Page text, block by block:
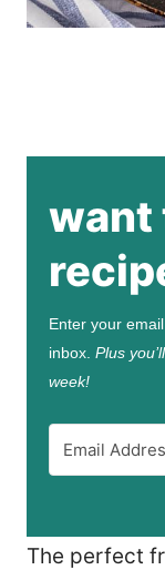
want
Enter your
inbox. Plus
week!
The perfect